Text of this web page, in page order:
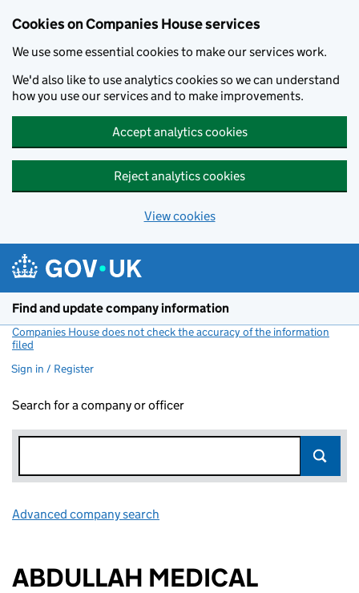
Cookies on Companies House services
We use some essential cookies to make our services work.
We'd also like to use analytics cookies so we can understand
how you use our services and to make improvements.
Accept analytics cookies
Reject analytics cookies
View cookies
Find and update company information
Companies House does not check the accuracy of the information
filed
Sign in / Register
Search for a company or officer
Advanced company search
ABDULLAH MEDICAL